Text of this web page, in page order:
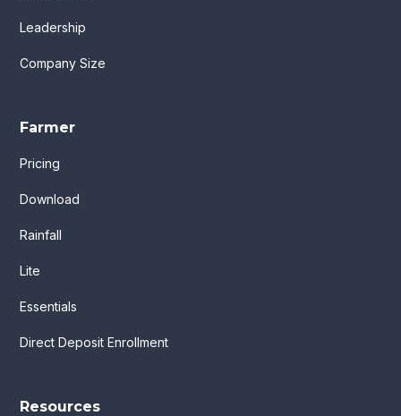
Leadership
Company Size
Farmer
Pricing
Download
Rainfall
Lite
Essentials
Direct Deposit Enrollment
Resources